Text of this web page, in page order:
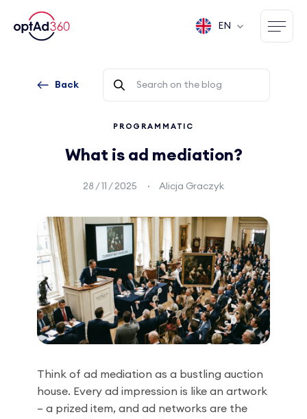
EN
Back
PROGRAMMATIC
What is ad mediation?
28 / 11 / 2025 Alicja Graczyk
Think of ad mediation as a bustling auction
house. Every ad impression is like an artwork
– a prized item, and ad networks are the